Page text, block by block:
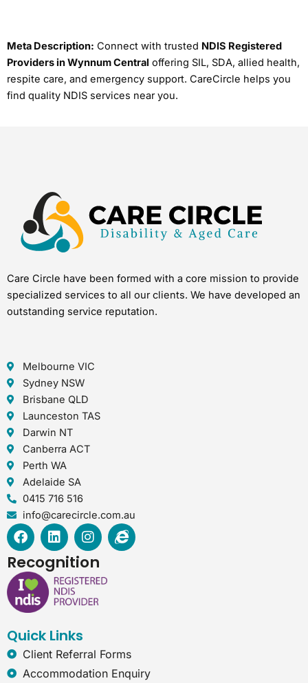
Meta Description: Connect with trusted NDIS Registered
Providers in Wynnum Central offering SIL, SDA, allied health,
respite care, and emergency support. CareCircle helps you
find quality NDIS services near you.
Care Circle have been formed with a core mission to provide
specialized services to all our clients. We have developed an
outstanding service reputation.
Melbourne VIC
Sydney NSW
Brisbane QLD
Launceston TAS
Darwin NT
Canberra ACT
Perth WA
Adelaide SA
0415 716 516
info@carecircle.com.au
F
a
c
e
b
o
o
L
i
n
k
e
d
I
n
s
t
a
g
I
n
e
Recognition
Quick Links
Client Referral Forms
Accommodation Enquiry